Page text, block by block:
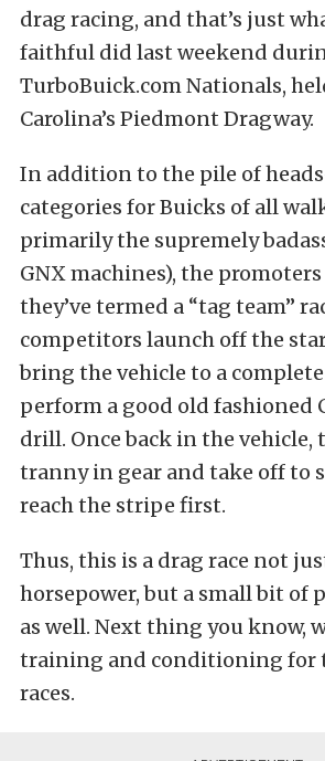
drag racing, and that’s just
faithful did last weekend
TurboBuick.com Nationals,
Carolina’s Piedmont Dragway.
In addition to the pile of
categories for Buicks of all
primarily the supremely
GNX machines), the
they’ve termed a “tag team”
competitors launch off the
bring the vehicle to a
perform a good old fashioned
drill. Once back in the vehicle,
tranny in gear and take off to
reach the stripe first.
Thus, this is a drag race not
horsepower, but a small bit of
as well. Next thing you know,
training and conditioning for
races.